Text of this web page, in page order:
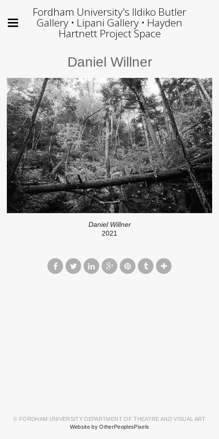
Fordham University's Ildiko Butler
Gallery • Lipani Gallery • Hayden
Hartnett Project Space
Daniel Willner
Daniel Willner
2021
© FORDHAM UNIVERSITY DEPARTMENT OF THEATRE AND VISUAL ART
Website by OtherPeoplesPixels